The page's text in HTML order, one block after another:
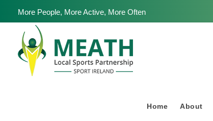
More People, More Active, More Often
Home About